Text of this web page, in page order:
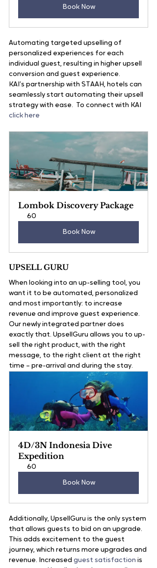
Book Now
Automating targeted upselling of
personalized experiences for each
individual guest, resulting in higher upsell
conversion and guest experience.
KAI’s partnership with STAAH, hotels can
seamlessly start automating their upsell
strategy with ease.  To connect with KAI
click here
Lombok Discovery Package
60
Book Now
UPSELL GURU
When looking into an up-selling tool, you
want it to be automated, personalized
and most importantly: to increase
revenue and improve guest experience.
Our newly integrated partner does
exactly that. UpsellGuru allows you to up-
sell the right product, with the right
message, to the right client at the right
time – pre-arrival and during the stay.
4D/3N Indonesia Dive
Expedition
60
Book Now
Additionally, UpsellGuru is the only system
that allows guests to bid on an upgrade.
This adds excitement to the guest
journey, which returns more upgrades and
revenue. Increased guest satisfaction is